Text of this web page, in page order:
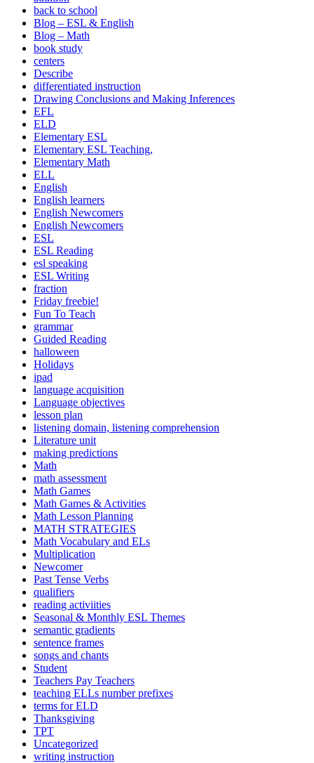
back to school
Blog – ESL & English
Blog – Math
book study
centers
Describe
differentiated instruction
Drawing Conclusions and Making Inferences
EFL
ELD
Elementary ESL
Elementary ESL Teaching,
Elementary Math
ELL
English
English learners
English Newcomers
English Newcomers
ESL
ESL Reading
esl speaking
ESL Writing
fraction
Friday freebie!
Fun To Teach
grammar
Guided Reading
halloween
Holidays
ipad
language acquisition
Language objectives
lesson plan
listening domain, listening comprehension
Literature unit
making predictions
Math
math assessment
Math Games
Math Games & Activities
Math Lesson Planning
MATH STRATEGIES
Math Vocabulary and ELs
Multiplication
Newcomer
Past Tense Verbs
qualifiers
reading activiities
Seasonal & Monthly ESL Themes
semantic gradients
sentence frames
songs and chants
Student
Teachers Pay Teachers
teaching ELLs number prefixes
terms for ELD
Thanksgiving
TPT
Uncategorized
writing instruction